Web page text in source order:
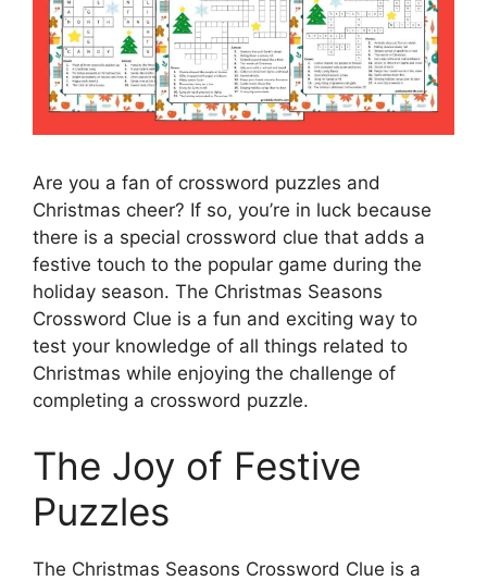
Are you a fan of crossword puzzles and
Christmas cheer? If so, you’re in luck because
there is a special crossword clue that adds a
festive touch to the popular game during the
holiday season. The Christmas Seasons
Crossword Clue is a fun and exciting way to
test your knowledge of all things related to
Christmas while enjoying the challenge of
completing a crossword puzzle.
The Joy of Festive
Puzzles
The Christmas Seasons Crossword Clue is a